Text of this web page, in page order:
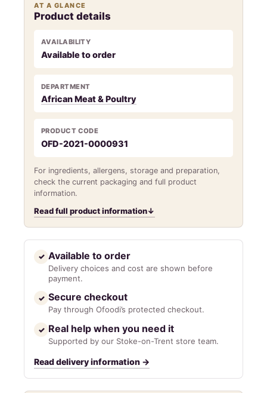
AT A GLANCE
Product details
AVAILABILITY
Available to order
DEPARTMENT
African Meat & Poultry
PRODUCT CODE
OFD-2021-0000931
For ingredients, allergens, storage and preparation,
check the current packaging and full product
information.
Read full product information↓
✓ Available to order
Delivery choices and cost are shown before
payment.
✓ Secure checkout
Pay through Ofoodi’s protected checkout.
✓ Real help when you need it
Supported by our Stoke-on-Trent store team.
Read delivery information →